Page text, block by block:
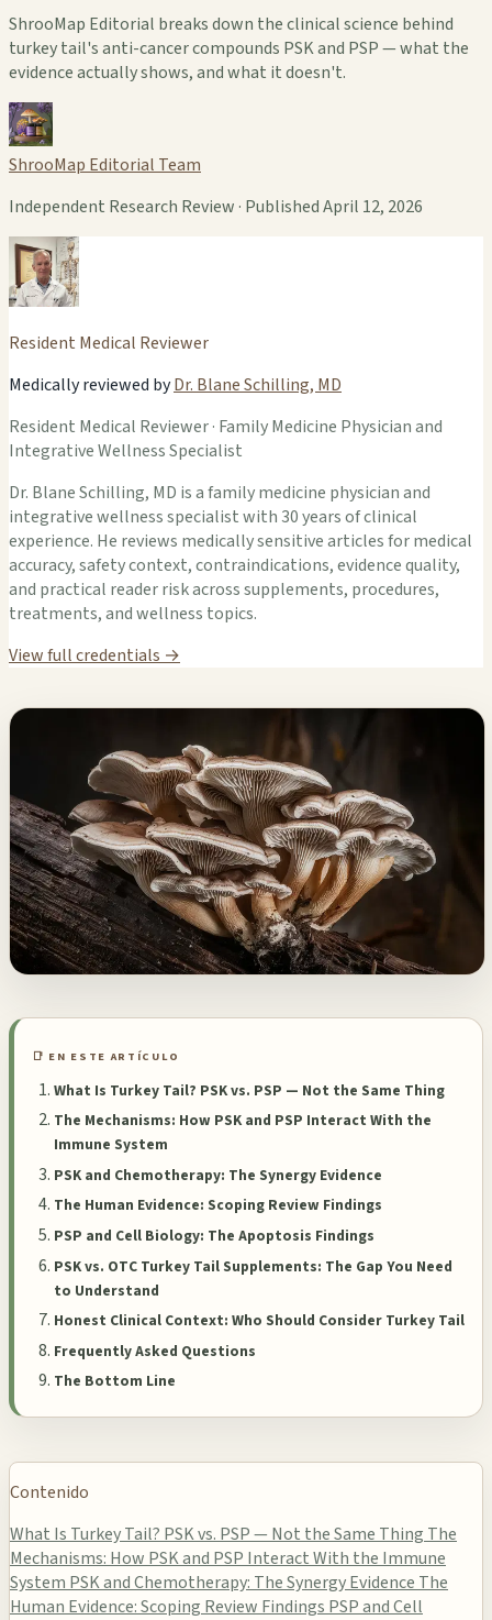
ShrooMap Editorial breaks down the clinical science behind
turkey tail's anti-cancer compounds PSK and PSP — what the
evidence actually shows, and what it doesn't.
ShrooMap Editorial Team
Independent Research Review · Published April 12, 2026
Resident Medical Reviewer
Medically reviewed byDr. Blane Schilling, MD
Resident Medical Reviewer · Family Medicine Physician and
Integrative Wellness Specialist
Dr. Blane Schilling, MD is a family medicine physician and
integrative wellness specialist with 30 years of clinical
experience. He reviews medically sensitive articles for medical
accuracy, safety context, contraindications, evidence quality,
and practical reader risk across supplements, procedures,
treatments, and wellness topics.
View full credentials →
📑 EN ESTE ARTÍCULO
What Is Turkey Tail? PSK vs. PSP — Not the Same Thing
The Mechanisms: How PSK and PSP Interact With the
Immune System
PSK and Chemotherapy: The Synergy Evidence
The Human Evidence: Scoping Review Findings
PSP and Cell Biology: The Apoptosis Findings
PSK vs. OTC Turkey Tail Supplements: The Gap You Need
to Understand
Honest Clinical Context: Who Should Consider Turkey Tail
Frequently Asked Questions
The Bottom Line
Contenido
What Is Turkey Tail? PSK vs. PSP — Not the Same Thing The
Mechanisms: How PSK and PSP Interact With the Immune
System PSK and Chemotherapy: The Synergy Evidence The
Human Evidence: Scoping Review Findings PSP and Cell